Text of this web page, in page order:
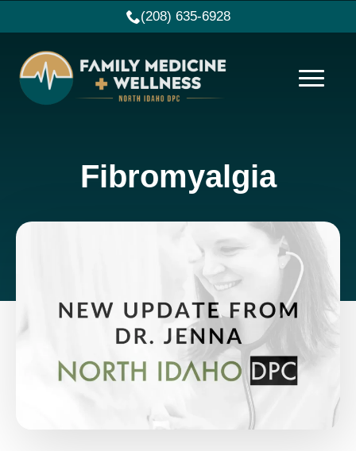
(208) 635-6928
Fibromyalgia